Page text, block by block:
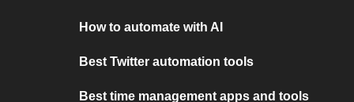
How to automate with AI
Best Twitter automation tools
Best time management apps and tools